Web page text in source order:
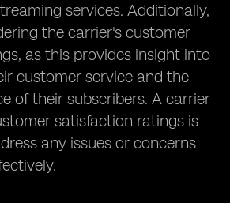
services. Additionally,
the carrier's customer
as this provides insight into
customer service and the
of their subscribers. A carrier
satisfaction ratings is
any issues or concerns